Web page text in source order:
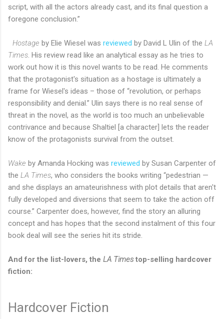
script, with all the actors already cast, and its final question a
foregone conclusion.”
Hostage by Elie Wiesel was reviewed by David L Ulin of the LA
Times. His review read like an analytical essay as he tries to
work out how it is this novel wants to be read. He comments
that the protagonist's situation as a hostage is ultimately a
frame for Wiesel's ideas – those of “revolution, or perhaps
responsibility and denial.” Ulin says there is no real sense of
threat in the novel, as the world is too much an unbelievable
contrivance and because Shaltiel [a character] lets the reader
know of the protagonists survival from the outset.
Wake by Amanda Hocking was reviewed by Susan Carpenter of
the LA Times, who considers the books writing “pedestrian —
and she displays an amateurishness with plot details that aren't
fully developed and diversions that seem to take the action off
course.” Carpenter does, however, find the story an alluring
concept and has hopes that the second instalment of this four
book deal will see the series hit its stride.
And for the list-lovers, the LA Timestop-selling hardcover
fiction:
Hardcover Fiction